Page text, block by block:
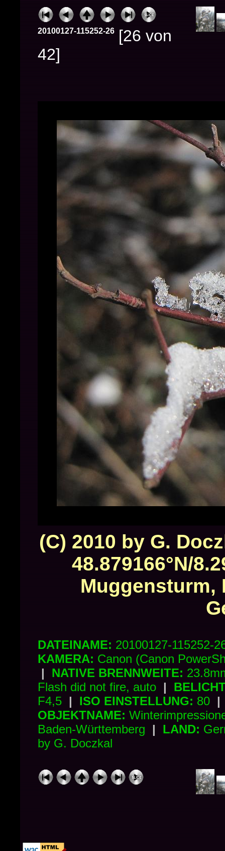
20100127-115252-26[26 von
42]
(C) 2010 by G.
48.879166°N/
Muggensturm,
DATEINAME:20100127-115252-
KAMERA:Canon (Canon
| NATIVE BRENNWEITE:
Flash did not fire, auto|
F4,5| ISO EINSTELLUNG:80|
OBJEKTNAME:
Baden-Württemberg| LAND:
by G. Doczkal